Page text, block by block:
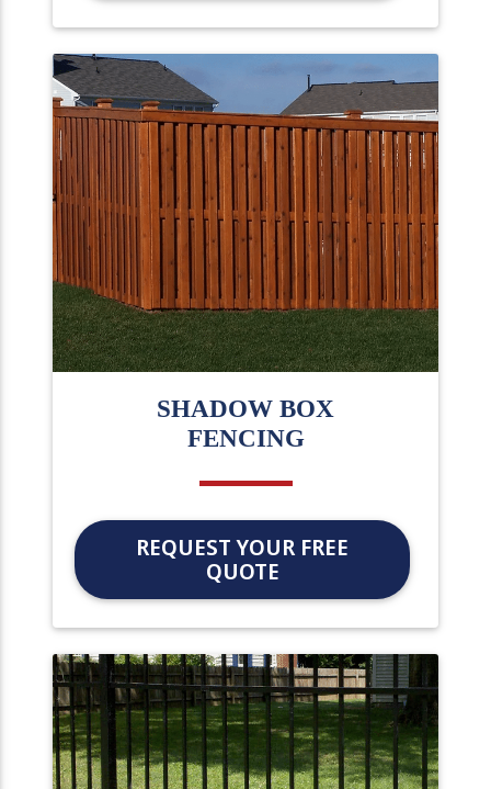
SHADOW BOX
FENCING
REQUEST YOUR FREE
QUOTE